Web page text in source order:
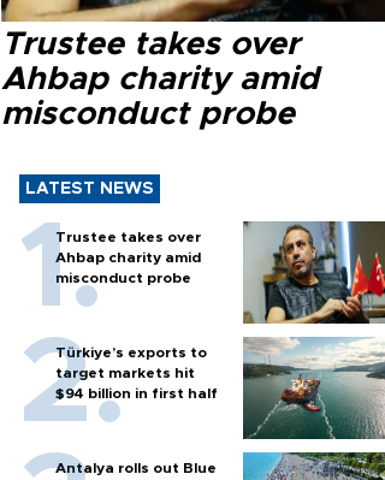
Trustee takes over
Ahbap charity amid
misconduct probe
LATEST NEWS
Trustee takes over
Ahbap charity amid
misconduct probe
Türkiye’s exports to
target markets hit
$94 billion in first half
Antalya rolls out Blue